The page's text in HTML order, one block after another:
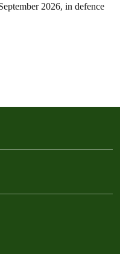
2026, in defence